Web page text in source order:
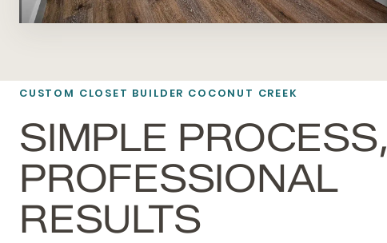
CUSTOM CLOSET BUILDER COCONUT CREEK
SIMPLE PROCESS,
PROFESSIONAL
RESULTS